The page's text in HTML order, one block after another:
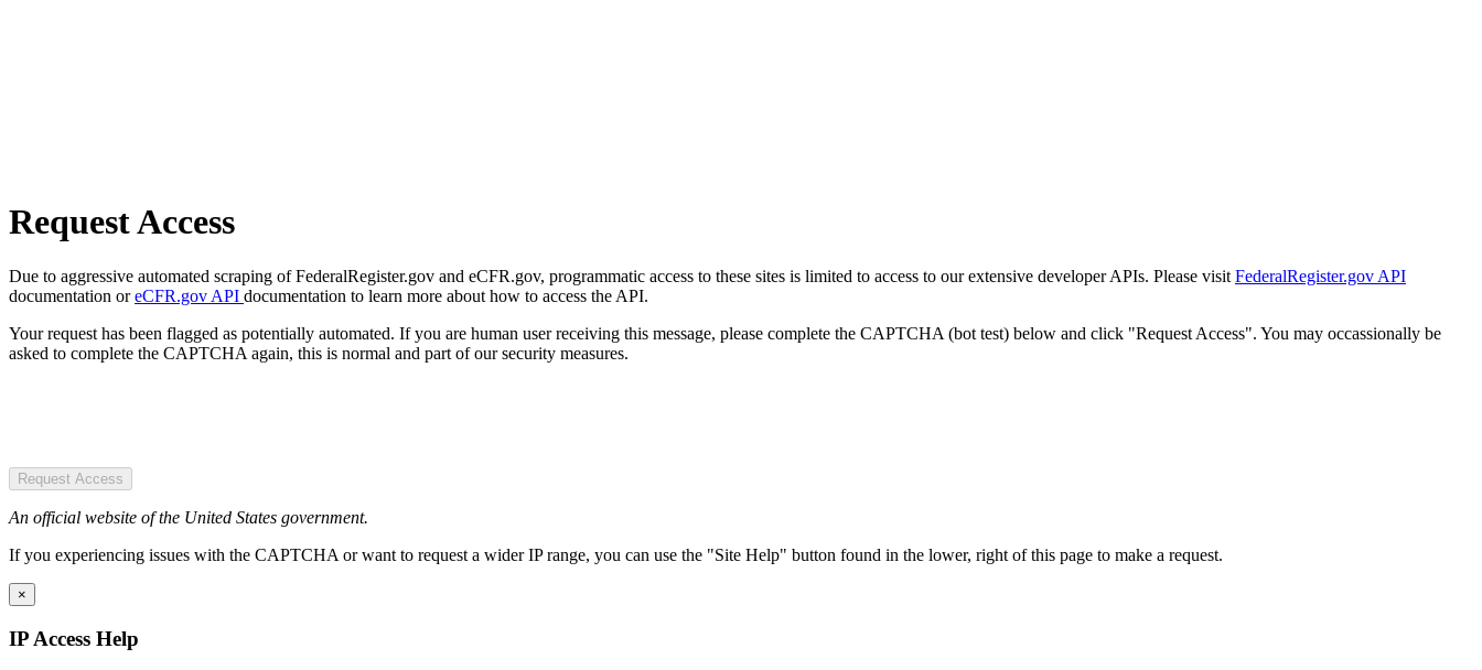
Request Access
Due to aggressive automated scraping of FederalRegister.gov and eCFR.gov, programmatic access to these sites is limited to access to our extensive developer APIs. Please visit FederalRegister.gov API
documentation oreCFR.gov API documentation to learn more about how to access the API.
Your request has been flagged as potentially automated. If you are human user receiving this message, please complete the CAPTCHA (bot test) below and click "Request Access". You may occassionally be
asked to complete the CAPTCHA again, this is normal and part of our security measures.
Request Access
An official website of the United States government.
If you experiencing issues with the CAPTCHA or want to request a wider IP range, you can use the "Site Help" button found in the lower, right of this page to make a request.
×
IP Access Help